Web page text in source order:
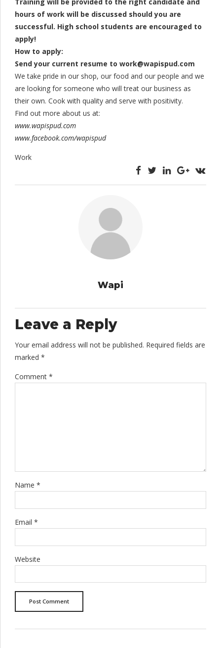
Training will be provided to the right candidate and
hours of work will be discussed should you are
successful. High school students are encouraged to
apply!
How to apply:
Send your current resume to work@wapispud.com
We take pride in our shop, our food and our people and we
are looking for someone who will treat our business as
their own. Cook with quality and serve with positivity.
Find out more about us at:
www.wapispud.com
www.facebook.com/wapispud
Work
Wapi
Leave a Reply
Your email address will not be published. Required fields are
marked *
Comment *
Name *
Email *
Website
Post Comment